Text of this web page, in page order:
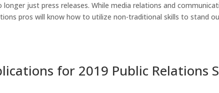
longer just press releases. While media relations and
pros will know how to utilize non-traditional skills to stand
for 2019 Public Relations